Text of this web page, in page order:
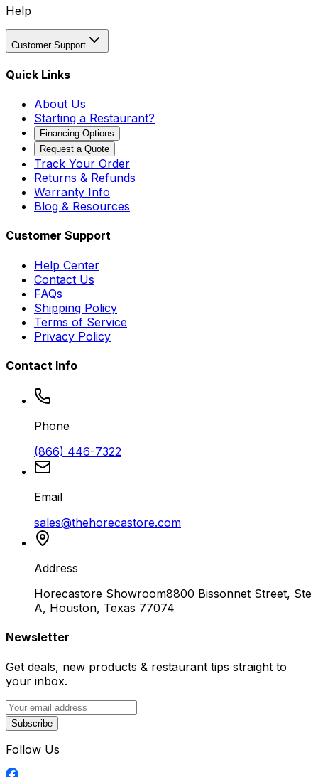
Help
Customer Support
Quick Links
About Us
Starting a Restaurant?
Financing Options
Request a Quote
Track Your Order
Returns & Refunds
Warranty Info
Blog & Resources
Customer Support
Help Center
Contact Us
FAQs
Shipping Policy
Terms of Service
Privacy Policy
Contact Info
Phone
(866) 446-7322
Email
sales@thehorecastore.com
Address
Horecastore Showroom8800 Bissonnet Street, Ste
A, Houston, Texas 77074
Newsletter
Get deals, new products & restaurant tips straight to
your inbox.
Subscribe
Follow Us